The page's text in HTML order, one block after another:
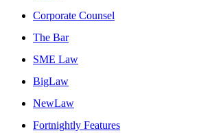
Corporate Counsel
The Bar
SME Law
BigLaw
NewLaw
Fortnightly Features